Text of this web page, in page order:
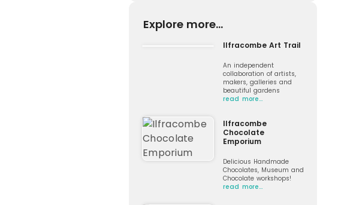
Explore more...
Ilfracombe Art Trail
An independent
collaboration of artists,
makers, galleries and
beautiful gardens
read more…
Ilfracombe
Chocolate
Emporium
Delicious Handmade
Chocolates, Museum and
Chocolate workshops!
read more…